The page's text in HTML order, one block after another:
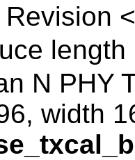
Revision
length
N PHY
width